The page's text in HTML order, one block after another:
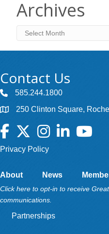
Archives
Archives
Contact Us
585.244.1800
250 Clinton Square,
Facebook
TwitterInstagramLinkedInYouTube
Privacy Policy
About News
Click here to opt-in to receive
communications.
Partnerships